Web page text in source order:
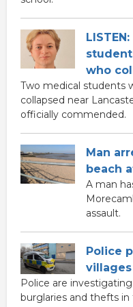
who
Two medical students
collapsed near
officially commended.
Man
beach
A man
assault.
Police
Police are
burglaries and thefts